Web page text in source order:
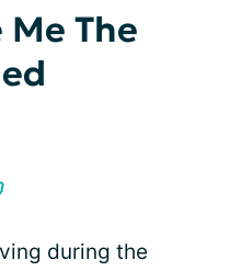
Me The
during the